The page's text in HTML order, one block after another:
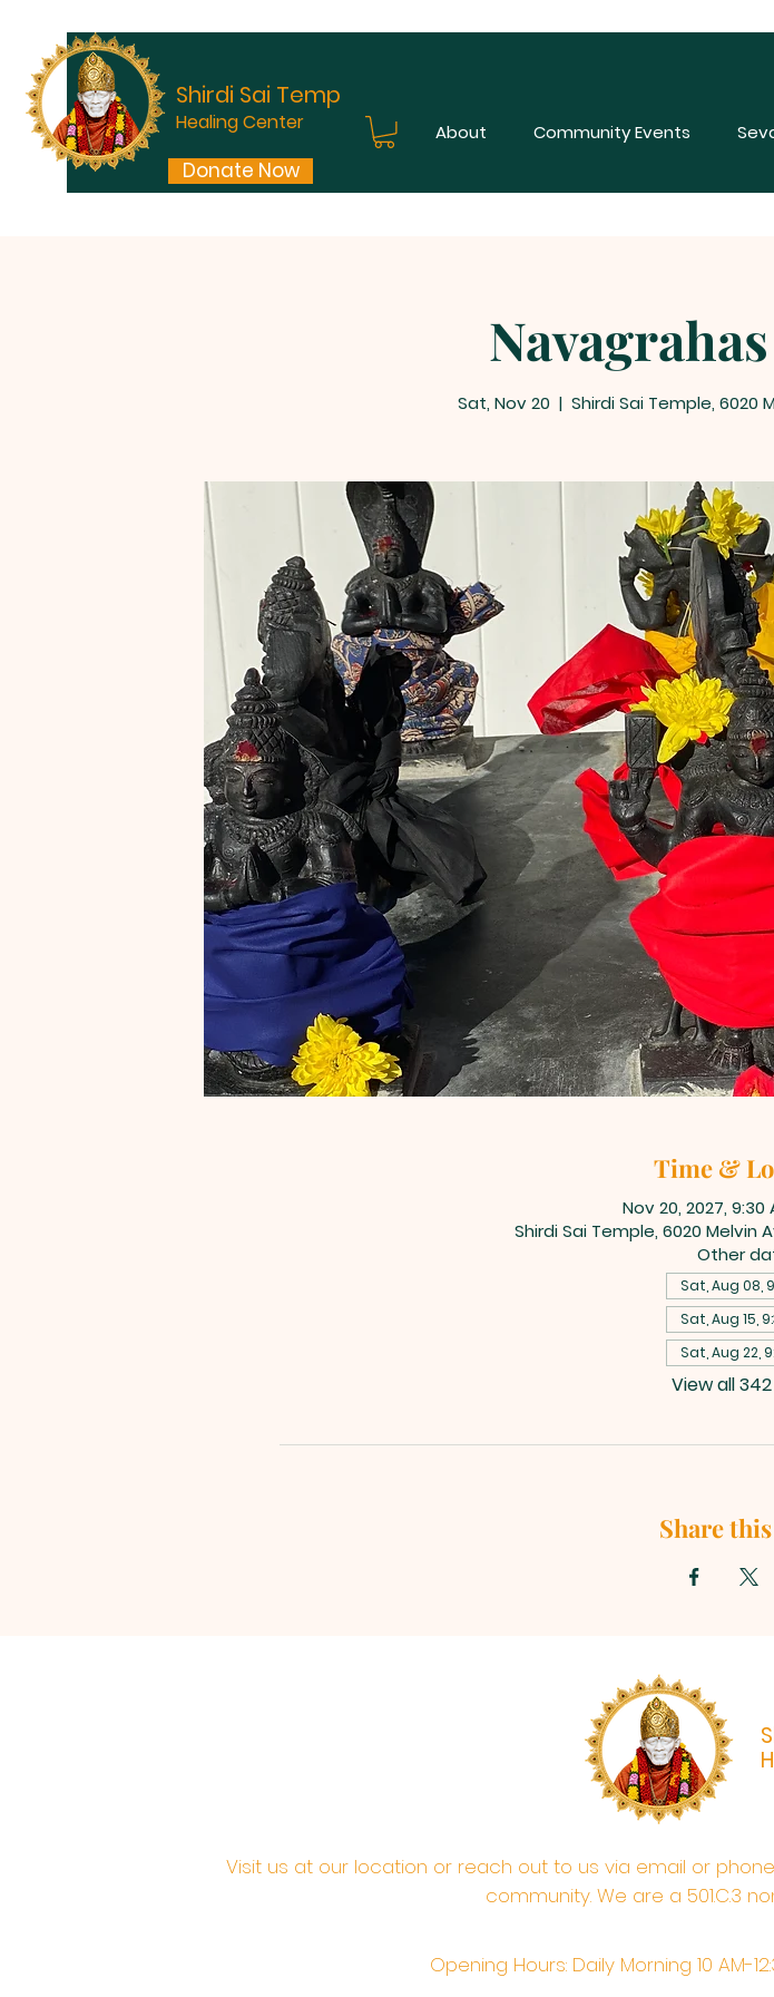
Shirdi Sai Temple
Healing Center
Donate Now
About Community Events
Sat, Nov 20
  |
Shirdi Sai Temple, 6020
Time &
Nov 20, 2027, 9:30
Shirdi Sai Temple, 6020 Melvin
Other
Sat, Aug 08,
Sat, Aug 15,
Sat, Aug 22,
View all
Share
Visit us at our location or reach out to us via email or
community. We are a 501.C.3
Opening Hours: Daily Morning 10 AM-